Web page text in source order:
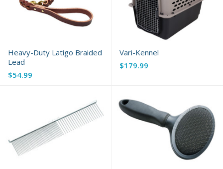
Heavy-Duty Latigo Braided
Lead
$54.99
Vari-Kennel
$179.99